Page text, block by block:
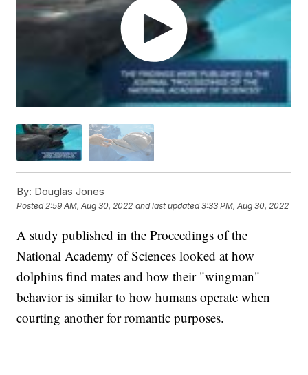
By: Douglas Jones
Posted 2:59 AM, Aug 30, 2022 and last updated 3:33 PM, Aug 30, 2022
A study published in the Proceedings of the
National Academy of Sciences looked at how
dolphins find mates and how their "wingman"
behavior is similar to how humans operate when
courting another for romantic purposes.